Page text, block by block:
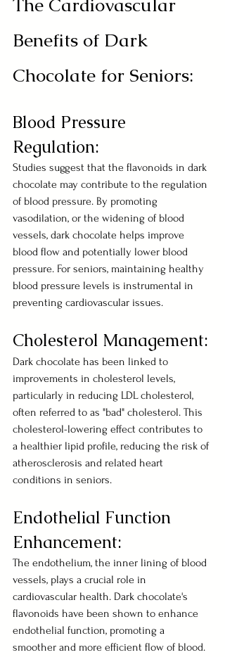
The Cardiovascular
Benefits of Dark
Chocolate for Seniors:
Blood Pressure
Regulation:
Studies suggest that the flavonoids in dark
chocolate may contribute to the regulation
of blood pressure. By promoting
vasodilation, or the widening of blood
vessels, dark chocolate helps improve
blood flow and potentially lower blood
pressure. For seniors, maintaining healthy
blood pressure levels is instrumental in
preventing cardiovascular issues.
Cholesterol Management:
Dark chocolate has been linked to
improvements in cholesterol levels,
particularly in reducing LDL cholesterol,
often referred to as "bad" cholesterol. This
cholesterol-lowering effect contributes to
a healthier lipid profile, reducing the risk of
atherosclerosis and related heart
conditions in seniors.
Endothelial Function
Enhancement:
The endothelium, the inner lining of blood
vessels, plays a crucial role in
cardiovascular health. Dark chocolate's
flavonoids have been shown to enhance
endothelial function, promoting a
smoother and more efficient flow of blood.